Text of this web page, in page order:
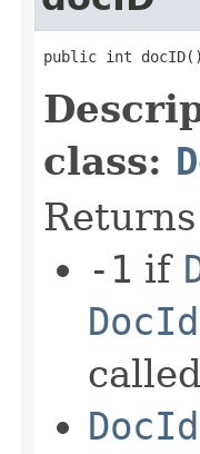
public int docID()
class:
-1 if